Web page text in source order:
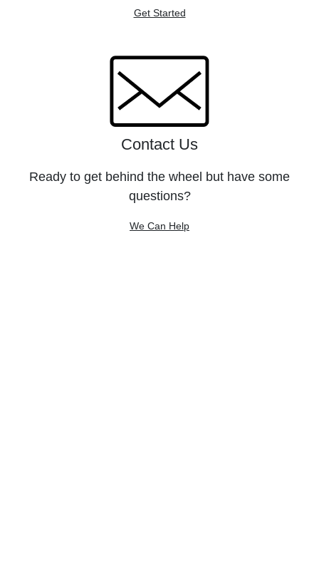
Get Started
Contact Us
Ready to get behind the wheel but have some
questions?
We Can Help